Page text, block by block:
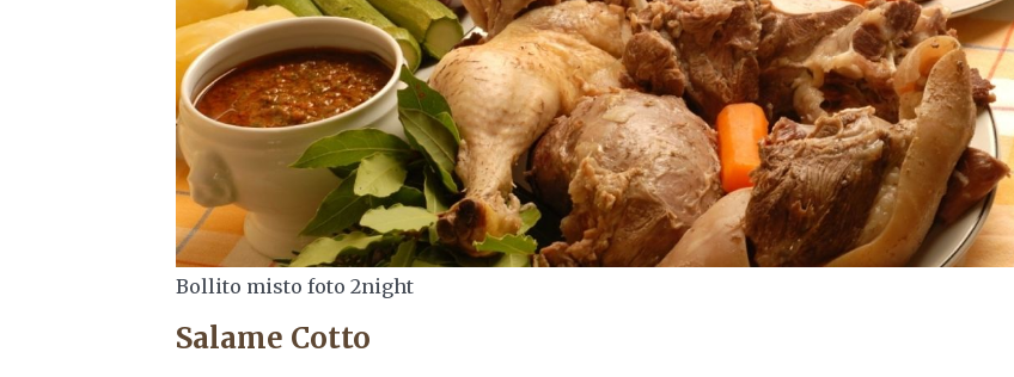
Bollito misto foto 2night
Salame Cotto